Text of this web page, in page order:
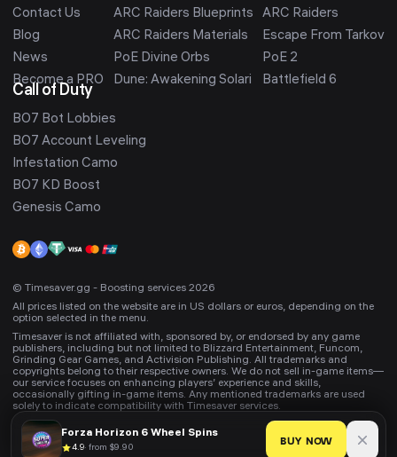
Forza Horizon 6 Wheel Spins
4.9· from $9.90
BUY NOW
Contact Us
Blog
News
Become a PRO
ARC Raiders Blueprints
ARC Raiders Materials
PoE Divine Orbs
Dune: Awakening Solari
ARC Raiders
Escape From Tarkov
PoE 2
Battlefield 6
Call of Duty
BO7 Bot Lobbies
BO7 Account Leveling
Infestation Camo
BO7 KD Boost
Genesis Camo
© Timesaver.gg - Boosting services 2026
All prices listed on the website are in US dollars or euros, depending on the
option selected in the menu.
Timesaver is not affiliated with, sponsored by, or endorsed by any game
publishers, including but not limited to Blizzard Entertainment, Funcom,
Grinding Gear Games, and Activision Publishing. All trademarks and
copyrights belong to their respective owners. We do not sell in-game items—
our service focuses on enhancing players’ experience and skills,
occasionally gifting in-game items. Any mentioned trademarks are used
solely to indicate compatibility with Timesaver services.